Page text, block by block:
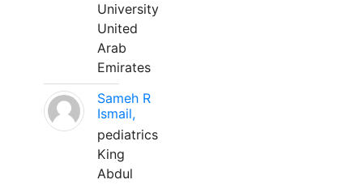
University
United
Arab
Emirates
Sameh R
Ismail,
pediatrics
King
Abdul